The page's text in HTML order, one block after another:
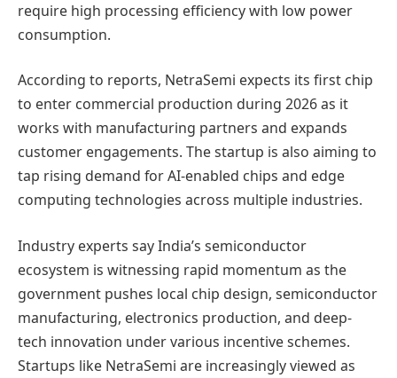
require high processing efficiency with low power
consumption.
According to reports, NetraSemi expects its first chip
to enter commercial production during 2026 as it
works with manufacturing partners and expands
customer engagements. The startup is also aiming to
tap rising demand for AI-enabled chips and edge
computing technologies across multiple industries.
Industry experts say India’s semiconductor
ecosystem is witnessing rapid momentum as the
government pushes local chip design, semiconductor
manufacturing, electronics production, and deep-
tech innovation under various incentive schemes.
Startups like NetraSemi are increasingly viewed as